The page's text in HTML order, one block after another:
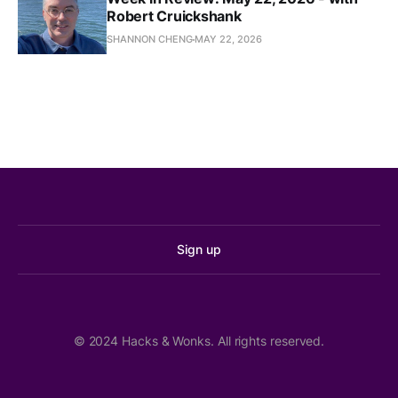
KUOW
PubliCola
Robert Cruickshank
SHANNON CHENG MAY 22, 2026
Sign up
© 2024 Hacks & Wonks. All rights reserved.